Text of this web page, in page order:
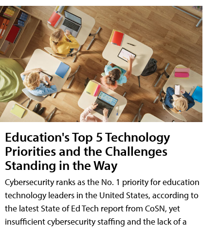
Education's Top 5 Technology
Priorities and the Challenges
Standing in the Way
Cybersecurity ranks as the No. 1 priority for education
technology leaders in the United States, according to
the latest State of Ed Tech report from CoSN, yet
insufficient cybersecurity staffing and the lack of a